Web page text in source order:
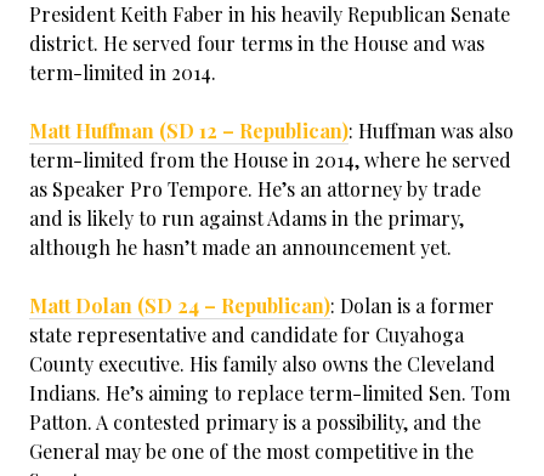
President Keith Faber in his heavily Republican Senate
district. He served four terms in the House and was
term-limited in 2014.
Matt Huffman (SD 12 – Republican): Huffman was also
term-limited from the House in 2014, where he served
as Speaker Pro Tempore. He’s an attorney by trade
and is likely to run against Adams in the primary,
although he hasn’t made an announcement yet.
Matt Dolan (SD 24 – Republican): Dolan is a former
state representative and candidate for Cuyahoga
County executive. His family also owns the Cleveland
Indians. He’s aiming to replace term-limited Sen. Tom
Patton. A contested primary is a possibility, and the
General may be one of the most competitive in the